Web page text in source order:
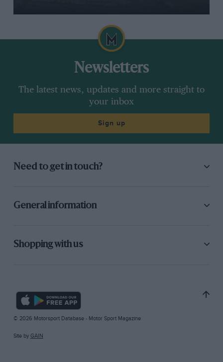
Newsletters
The latest news, updates and more straight to
your inbox
Sign up
Need to get in touch?
General information
Shopping with us
© 2026 Motorsport Database - Motor Sport Magazine
Site by GAIN